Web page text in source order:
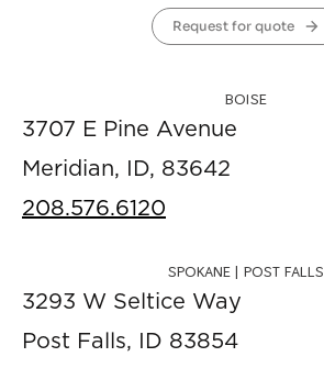
Request for quote
BOISE
3707 E Pine Avenue
Meridian, ID, 83642
208.576.6120
SPOKANE | POST FALLS
3293 W Seltice Way
Post Falls, ID 83854